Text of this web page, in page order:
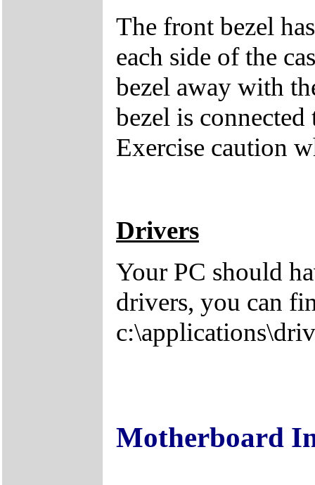
The front bezel
each side of the
bezel away with
bezel is
Exercise caution
Drivers
Your PC should
drivers, you can
Motherboard